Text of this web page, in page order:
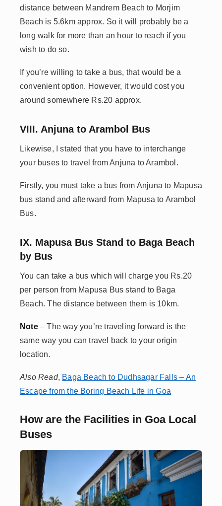
distance between Mandrem Beach to Morjim
Beach is 5.6km approx. So it will probably be a
long walk for more than an hour to reach if you
wish to do so.
If you’re willing to take a bus, that would be a
convenient option. However, it would cost you
around somewhere Rs.20 approx.
VIII. Anjuna to Arambol Bus
Likewise, I stated that you have to interchange
your buses to travel from Anjuna to Arambol.
Firstly, you must take a bus from Anjuna to Mapusa
bus stand and afterward from Mapusa to Arambol
Bus.
IX. Mapusa Bus Stand to Baga Beach
by Bus
You can take a bus which will charge you Rs.20
per person from Mapusa Bus stand to Baga
Beach. The distance between them is 10km.
Note– The way you’re traveling forward is the
same way you can travel back to your origin
location.
Also Read, Baga Beach to Dudhsagar Falls – An
Escape from the Boring Beach Life in Goa
How are the Facilities in Goa Local
Buses